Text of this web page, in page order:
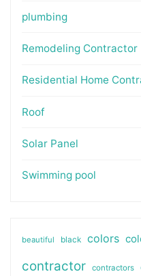
plumbing
Remodeling Contractor
Residential Home
Roof
Solar Panel
Swimming pool
beautiful black colors
contractor contractors